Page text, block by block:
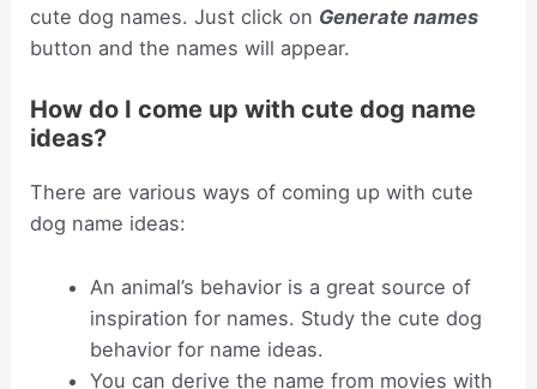
cute dog names. Just click on Generate names
button and the names will appear.
How do I come up with cute dog name
ideas?
There are various ways of coming up with cute
dog name ideas:
An animal’s behavior is a great source of
inspiration for names. Study the cute dog
behavior for name ideas.
You can derive the name from movies with